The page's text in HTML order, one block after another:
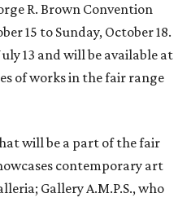
R. Brown Convention
15 to Sunday, October 18.
13 and will be available at
of works in the fair range
will be a part of the fair
contemporary art
Gallery A.M.P.S., who